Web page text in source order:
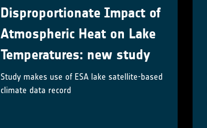
Disproportionate Impact of
Atmospheric Heat on Lake
Temperatures: new study
Study makes use of ESA lake satellite-based
climate data record